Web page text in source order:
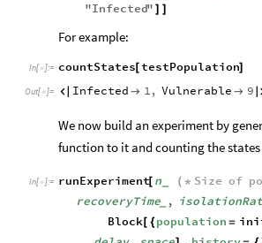
"Infected"
For example:
In[ ]:= countStates[ testPopulation]
Out[ ]=  Infected  1, Vulnerable  9
We now build an experiment by
function to it and counting the
In[ ]:= runExperiment[ n ( * Size of
recoveryTime_ ,
Block[ { population =